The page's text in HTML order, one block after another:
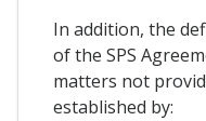
In addition, the
of the SPS
matters not
established by: